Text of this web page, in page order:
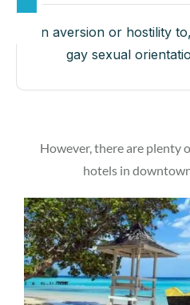
an aversion or hostility
gay sexual
However, there are plenty
hotels in